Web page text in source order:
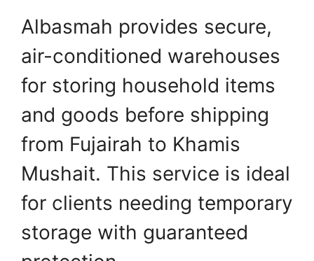
Albasmah provides secure,
air-conditioned warehouses
for storing household items
and goods before shipping
from Fujairah to Khamis
Mushait. This service is ideal
for clients needing temporary
storage with guaranteed